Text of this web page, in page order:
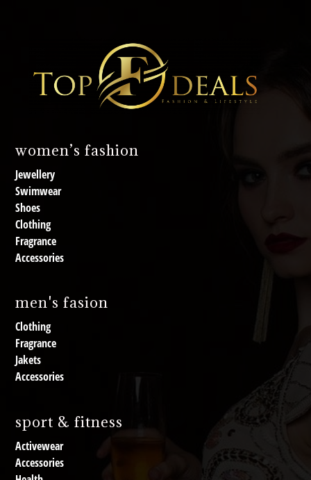
women’s fashion
Jewellery
Swimwear
Shoes
Clothing
Fragrance
Accessories
men's fasion
Clothing
Fragrance
Jakets
Accessories
sport & fitness
Activewear
Accessories